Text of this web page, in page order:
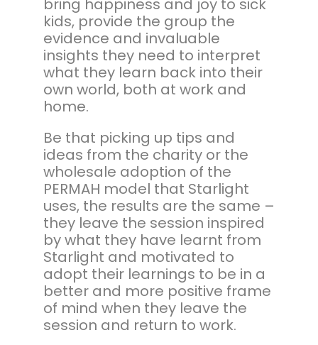
bring happiness and joy to sick
kids, provide the group the
evidence and invaluable
insights they need to interpret
what they learn back into their
own world, both at work and
home.
Be that picking up tips and
ideas from the charity or the
wholesale adoption of the
PERMAH model that Starlight
uses, the results are the same –
they leave the session inspired
by what they have learnt from
Starlight and motivated to
adopt their learnings to be in a
better and more positive frame
of mind when they leave the
session and return to work.